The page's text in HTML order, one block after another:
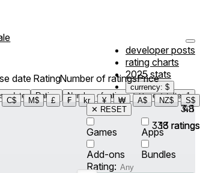
developer posts
rating charts
2025 stats
currency: $
C$ M$ £ ₣ kr ¥ ₩ A$ NZ$ S$
date
date
Rating
Rating
Number of ratings
Number of ratings
Price
Price Filter1
✕ RESET
Games
Apps
Add-ons
Bundles
Rating:
4.1
338 ratings
3.8
13 ratings